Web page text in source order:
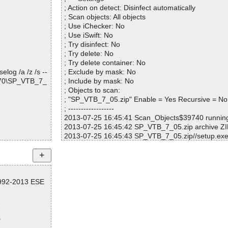
OK
house of the
river Sto
OK
/a /z /s --
; Action on detect: Disinfect automatically
; Scan objects: All objects
; Use iChecker: No
; Use iSwift: No
; Try disinfect: No
; Try delete: No
; Try delete container: No
; Exclude by mask: No
; Include by mask: No
; Objects to scan:
; "SP_VTB_7_05.zip" Enable = Yes Recursive = No
; ------------------
2013-07-25 16:45:41 Scan_Objects$39740
2013-07-25 16:45:42 SP_VTB_7_05.zip archive
2013-07-25 16:45:43 SP_VTB_7_05.zip//
2013 ESE